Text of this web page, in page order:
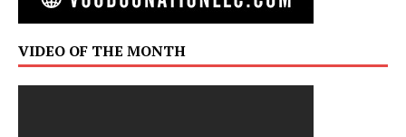
VIDEO OF THE MONTH